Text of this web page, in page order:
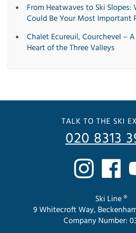
From Heatwaves to Ski Slopes:
Could Be Your Most Important
Chalet Ecureuil, Courchevel –
Heart of the Three Valleys
TALK TO THE SKI
020 8313
Ski Line ®
9 Whitecroft Way,
Company Number: